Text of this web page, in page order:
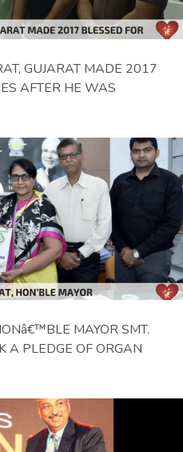
GUJARAT MADE 2017
AFTER HE WAS
MAYOR SMT.
A PLEDGE OF ORGAN